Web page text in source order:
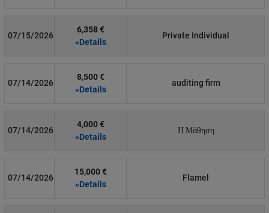
07/15/2026
6,358 €
»Details
Private Individual
07/14/2026
8,500 €
»Details
auditing firm
07/14/2026
4,000 €
»Details
Η Μάθηση
07/14/2026
15,000 €
»Details
Flamel